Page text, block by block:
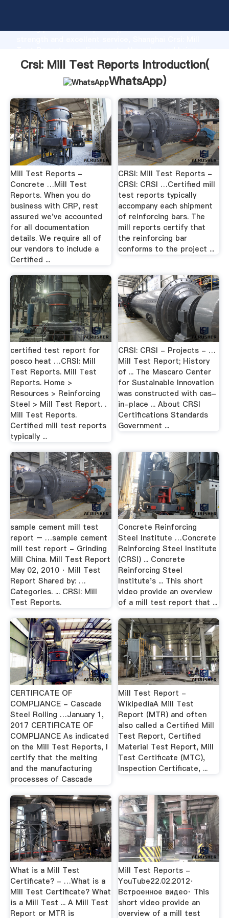
strong production capability, advanced research
values to all of customers.
Crsi: Mill Test Reports Introduction(
WhatsApp)
Mill Test Reports -
Concrete …Mill Test
Reports. When you do
business with CRP, rest
assured we've accounted
for all documentation
details. We require all of
our vendors to include a
Certified ...
CRSI: Mill Test Reports -
CRSI: CRSI …Certified mill
test reports typically
accompany each shipment
of reinforcing bars. The
mill reports certify that
the reinforcing bar
conforms to the project ...
certified test report for
posco heat …CRSI: Mill
Test Reports. Mill Test
Reports. Home >
Resources > Reinforcing
Steel > Mill Test Report. .
Mill Test Reports.
Certified mill test reports
typically ...
CRSI: CRSI - Projects - …
Mill Test Report; History
of ... The Mascaro Center
for Sustainable Innovation
was constructed with cas-
in-place ... About CRSI
Certifications Standards
Government ...
sample cement mill test
report – …sample cement
mill test report - Grinding
Mill China. Mill Test Report
May 02, 2010 · Mill Test
Report Shared by: …
Categories. ... CRSI: Mill
Test Reports.
Concrete Reinforcing
Steel Institute …Concrete
Reinforcing Steel Institute
(CRSI) ... Concrete
Reinforcing Steel
Institute's ... This short
video provide an overview
of a mill test report that ...
CERTIFICATE OF
COMPLIANCE - Cascade
Steel Rolling …January 1,
2017 CERTIFICATE OF
COMPLIANCE As indicated
on the Mill Test Reports, I
certify that the melting
and the manufacturing
processes of Cascade
Mill Test Report -
WikipediaA Mill Test
Report (MTR) and often
also called a Certified Mill
Test Report, Certified
Material Test Report, Mill
Test Certificate (MTC),
Inspection Certificate, ...
What is a Mill Test
Certificate? - …What is a
Mill Test Certificate? What
is a Mill Test ... A Mill Test
Report or MTR is
Mill Test Reports -
YouTube22.02.2012·
Встроенное видео· This
short video provide an
overview of a mill test